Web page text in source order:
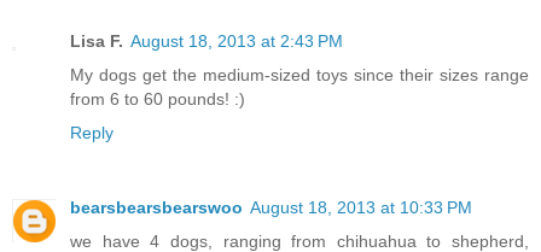
Lisa F. August 18, 2013 at 2:43 PM
My dogs get the medium-sized toys since their sizes range
from 6 to 60 pounds! :)
Reply
bearsbearsbearswoo August 18, 2013 at 10:33 PM
we have 4 dogs, ranging from chihuahua to shepherd,